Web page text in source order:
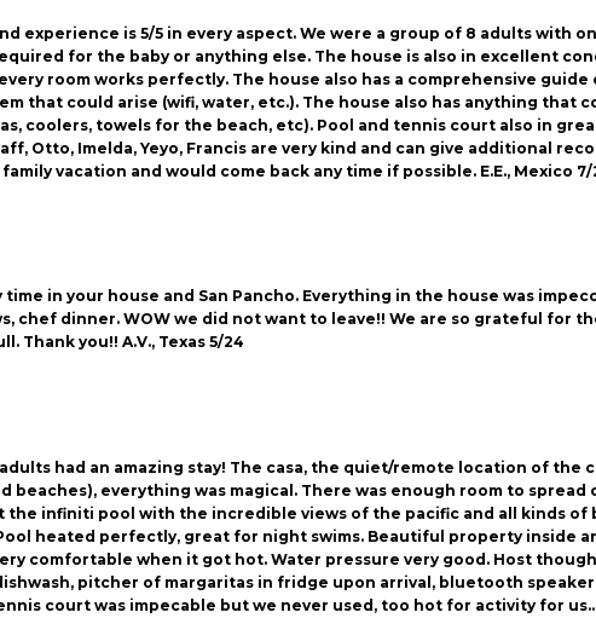
experience is 5/5 in every aspect. We were a group of 8 adults with
for the baby or anything else. The house is also in excellent
room works perfectly. The house also has a comprehensive guide
that could arise (wifi, water, etc.). The house also has anything that
coolers, towels for the beach, etc). Pool and tennis court also in
Otto, Imelda, Yeyo, Francis are very kind and can give additional
vacation and would come back any time if possible. E.E., Mexico 7/
time in your house and San Pancho. Everything in the house was
chef dinner. WOW we did not want to leave!! We are so grateful for
Thank you!! A.V., Texas 5/24
had an amazing stay! The casa, the quiet/remote location of the
beaches), everything was magical. There was enough room to
infiniti pool with the incredible views of the pacific and all kinds of
heated perfectly, great for night swims. Beautiful property inside
comfortable when it got hot. Water pressure very good. Host
pitcher of margaritas in fridge upon arrival, bluetooth
court was impecable but we never used, too hot for activity for